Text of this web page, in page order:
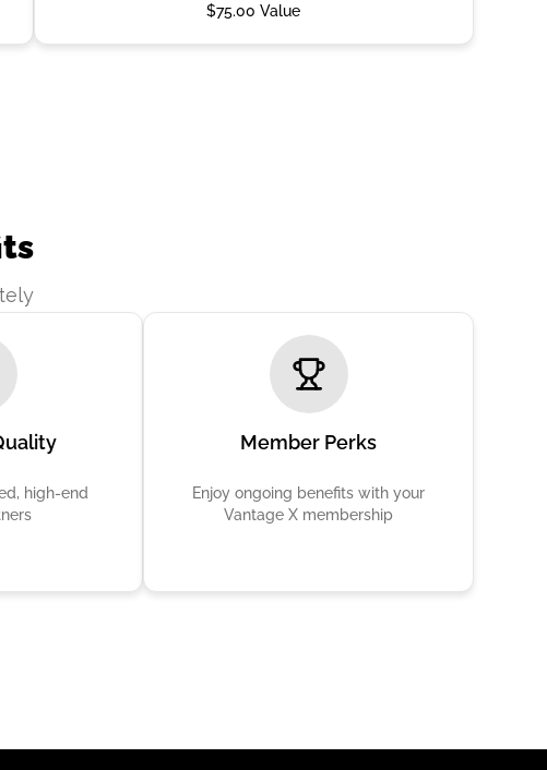
$75.00 Value
high-end
Member Perks
Enjoy ongoing benefits with your
Vantage X membership